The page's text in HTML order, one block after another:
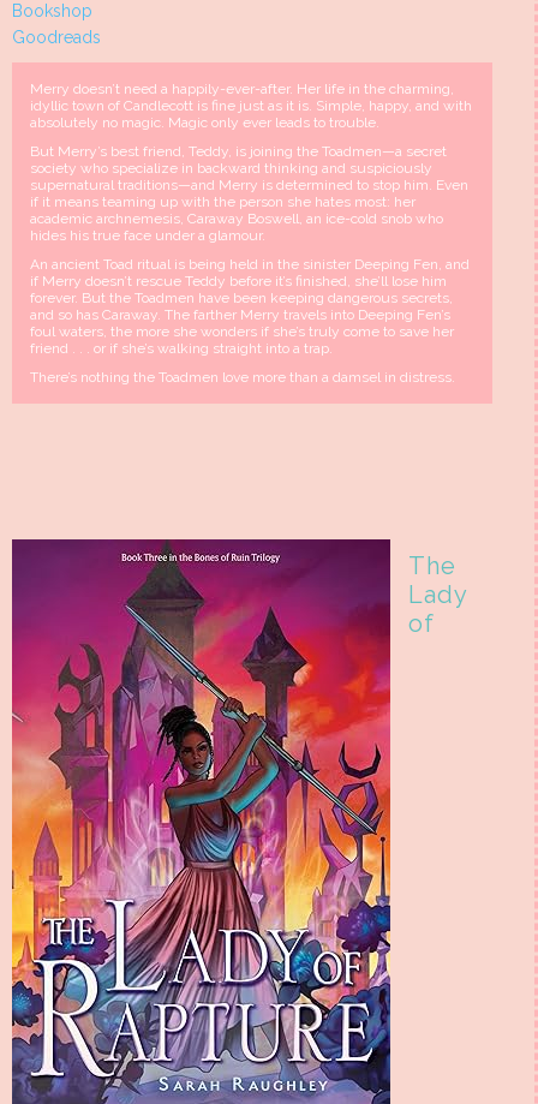
Bookshop
Goodreads
Merry doesn’t need a happily-ever-after. Her life in the charming,
idyllic town of Candlecott is fine just as it is. Simple, happy, and with
absolutely no magic. Magic only ever leads to trouble.
But Merry’s best friend, Teddy, is joining the Toadmen—a secret
society who specialize in backward thinking and suspiciously
supernatural traditions—and Merry is determined to stop him. Even
if it means teaming up with the person she hates most: her
academic archnemesis, Caraway Boswell, an ice-cold snob who
hides his true face under a glamour.
An ancient Toad ritual is being held in the sinister Deeping Fen, and
if Merry doesn’t rescue Teddy before it’s finished, she’ll lose him
forever. But the Toadmen have been keeping dangerous secrets,
and so has Caraway. The farther Merry travels into Deeping Fen’s
foul waters, the more she wonders if she’s truly come to save her
friend . . . or if she’s walking straight into a trap.
There’s nothing the Toadmen love more than a damsel in distress.
The
Lady
of